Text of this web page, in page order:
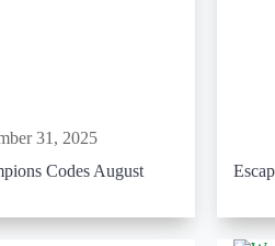
31, 2025
Codes August